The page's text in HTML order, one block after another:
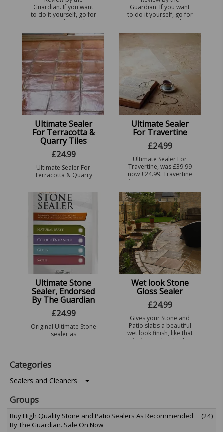
Guardian. If you want
to do it yourself, go for
a top-quality sealer
coat. Ultimate Sealer
for Sandstone (from
seal ...
Guardian. If you want
to do it yourself, go for
a top-quality sealer
coat. Ultimate Sealer
for slate, was £39.99 no
Ultimate Sealer
For Terracotta &
Quarry Tiles
£24.99
Ultimate Sealer For
Terracotta & Quarry
waterproof your tiles.
This porous tile needs
a very good
professional sealer, a
...
Ultimate Sealer
For Travertine
£24.99
Ultimate Sealer For
Travertine, was £39.99
now £24.99. Travertine
is a porous stone and
with a high quality
impregnator Sealer or i
...
Ultimate Stone
Sealer, Endorsed
By The Guardian
£24.99
Original Ultimate Stone
sealer as
where water
penetration is an issue.
Ideal for Sho ...
Wet look Stone
Gloss Sealer
£24.99
Gives your Stone and
Patio slabs a beautiful
wet look finish, like that
just rained on look.
Categories
Sealers and Cleaners
Groups
Buy High Quality Stone and Patio Sealers As Recommended
By The Guardian. Sale On Now
(24)